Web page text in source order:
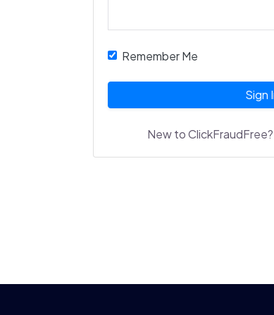
Remember Me
Sign
New to ClickFraudFree?